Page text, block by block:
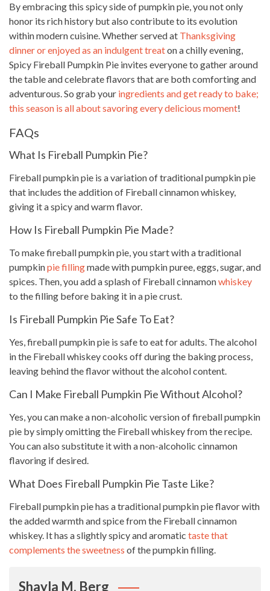
By embracing this spicy side of pumpkin pie, you not only
honor its rich history but also contribute to its evolution
within modern cuisine. Whether served at Thanksgiving
dinner or enjoyed as an indulgent treaton a chilly evening,
Spicy Fireball Pumpkin Pie invites everyone to gather around
the table and celebrate flavors that are both comforting and
adventurous. So grab your ingredients and get ready to bake;
this season is all about savoring every delicious moment!
FAQs
What Is Fireball Pumpkin Pie?
Fireball pumpkin pie is a variation of traditional pumpkin pie
that includes the addition of Fireball cinnamon whiskey,
giving it a spicy and warm flavor.
How Is Fireball Pumpkin Pie Made?
To make fireball pumpkin pie, you start with a traditional
pumpkinpie fillingmade with pumpkin puree, eggs, sugar, and
spices. Then, you add a splash of Fireball cinnamonwhiskey
to the filling before baking it in a pie crust.
Is Fireball Pumpkin Pie Safe To Eat?
Yes, fireball pumpkin pie is safe to eat for adults. The alcohol
in the Fireball whiskey cooks off during the baking process,
leaving behind the flavor without the alcohol content.
Can I Make Fireball Pumpkin Pie Without Alcohol?
Yes, you can make a non-alcoholic version of fireball pumpkin
pie by simply omitting the Fireball whiskey from the recipe.
You can also substitute it with a non-alcoholic cinnamon
flavoring if desired.
What Does Fireball Pumpkin Pie Taste Like?
Fireball pumpkin pie has a traditional pumpkin pie flavor with
the added warmth and spice from the Fireball cinnamon
whiskey. It has a slightly spicy and aromatic taste that
complements the sweetness of the pumpkin filling.
Shayla M. Berg